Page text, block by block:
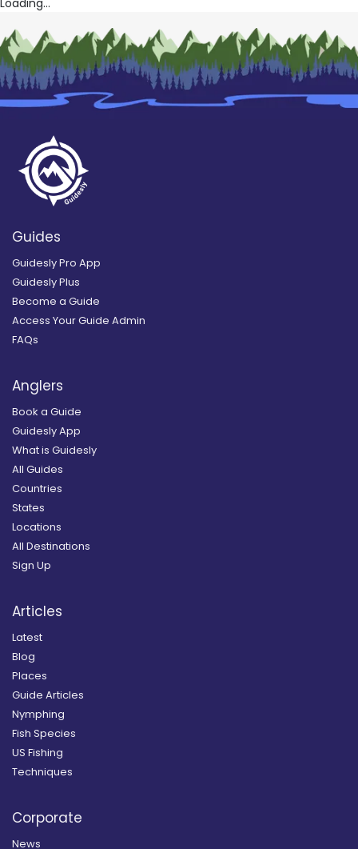
Guides
Guidesly Pro App
Guidesly Plus
Become a Guide
Access Your Guide Admin
FAQs
Anglers
Book a Guide
Guidesly App
What is Guidesly
All Guides
Countries
States
Locations
All Destinations
Sign Up
Articles
Latest
Blog
Places
Guide Articles
Nymphing
Fish Species
US Fishing
Techniques
Corporate
News